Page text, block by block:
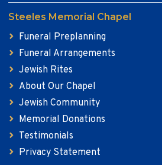
Steeles Memorial Chapel
Funeral Preplanning
Funeral Arrangements
Jewish Rites
About Our Chapel
Jewish Community
Memorial Donations
Testimonials
Privacy Statement